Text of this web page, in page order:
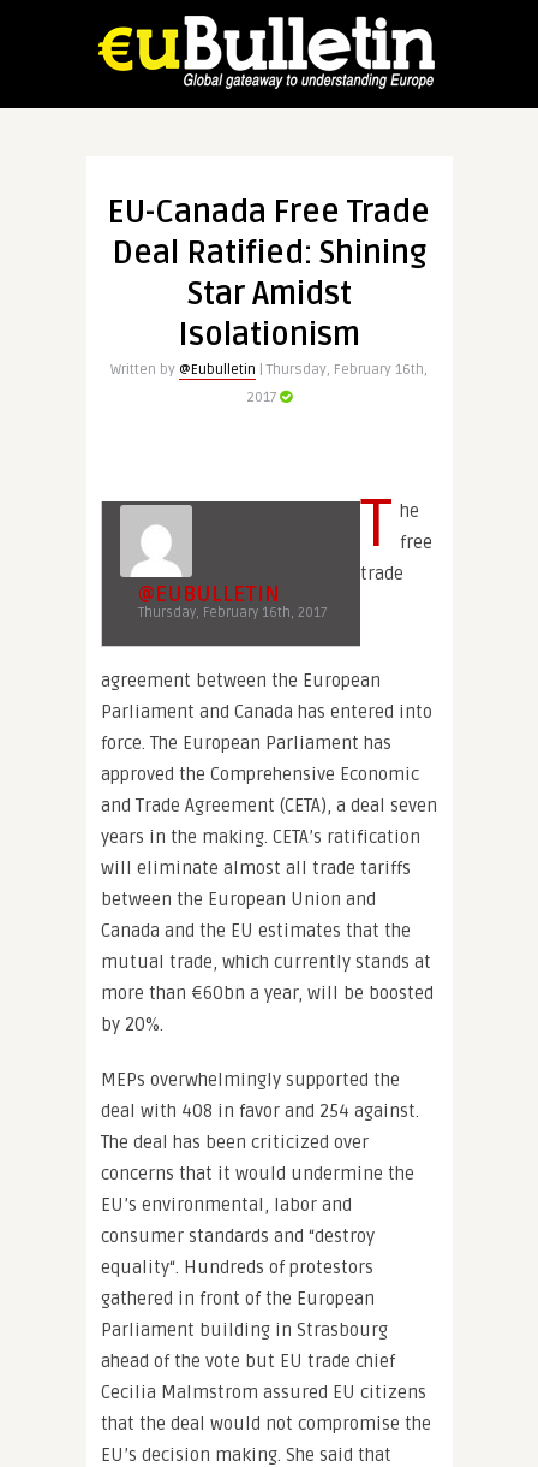
EU-Canada Free Trade
Deal Ratified: Shining
Star Amidst
Isolationism
Written by @Eubulletin | Thursday, February 16th,
2017
@EUBULLETIN
Thursday, February 16th, 2017
T he
free
trade
agreement between the European
Parliament and Canada has entered into
force. The European Parliament has
approved the Comprehensive Economic
and Trade Agreement (CETA), a deal seven
years in the making. CETA’s ratification
will eliminate almost all trade tariffs
between the European Union and
Canada and the EU estimates that the
mutual trade, which currently stands at
more than €60bn a year, will be boosted
by 20%.
MEPs overwhelmingly supported the
deal with 408 in favor and 254 against.
The deal has been criticized over
concerns that it would undermine the
EU’s environmental, labor and
consumer standards and “destroy
equality“. Hundreds of protestors
gathered in front of the European
Parliament building in Strasbourg
ahead of the vote but EU trade chief
Cecilia Malmstrom assured EU citizens
that the deal would not compromise the
EU’s decision making. She said that